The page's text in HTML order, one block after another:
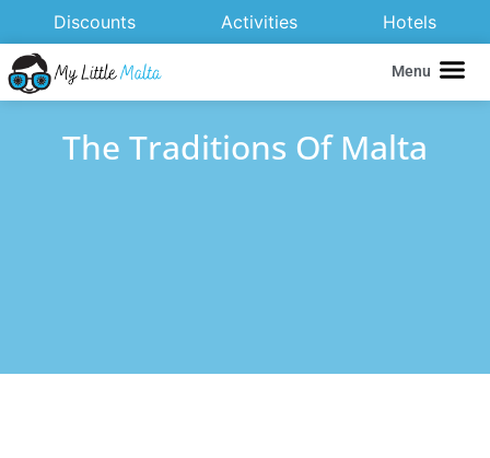
Discounts Activities Hotels
Menu
The Traditions Of Malta